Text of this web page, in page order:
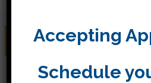
Curriculum
Accepting
Schedule